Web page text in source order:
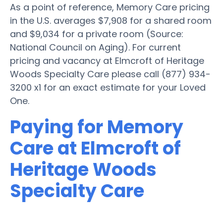
As a point of reference, Memory Care pricing
in the U.S. averages $7,908 for a shared room
and $9,034 for a private room (Source:
National Council on Aging). For current
pricing and vacancy at Elmcroft of Heritage
Woods Specialty Care please call (877) 934-
3200 x1 for an exact estimate for your Loved
One.
Paying for Memory
Care at Elmcroft of
Heritage Woods
Specialty Care